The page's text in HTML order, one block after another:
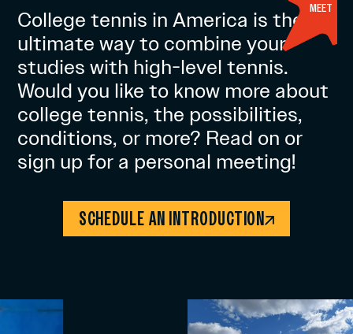
MEET
College tennis in America is the
ultimate way to combine your
studies with high-level tennis.
Would you like to know more about
college tennis, the possibilities,
conditions, or more? Read on or
sign up for a personal meeting!
SCHEDULE AN INTRODUCTION